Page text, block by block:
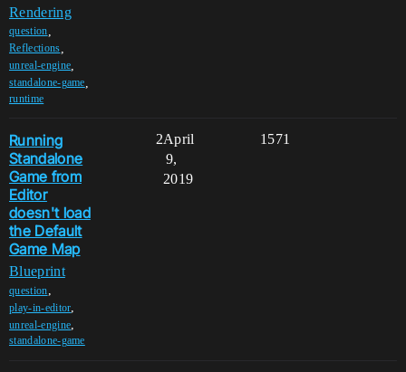
Rendering
question
Reflections
unreal-engine
standalone-game
runtime
Running
Standalone
Game from
Editor
doesn't load
the Default
Game Map
Blueprint
question,
play-in-editor,
unreal-engine,
standalone-game
2 1571
April
9,
2019